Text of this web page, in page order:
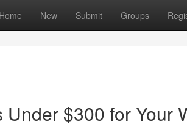
Home New Submit Groups
Under $300 for Your